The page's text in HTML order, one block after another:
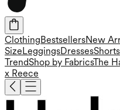
ClothingBestsellersNew
SizeLeggingsDressesShorts
TrendShop by FabricsThe
x Reece